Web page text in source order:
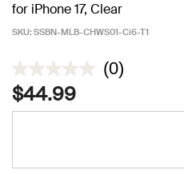
for iPhone 17, Clear
SKU: SSBN-MLB-CHWS01-Ci6-T1
4.5 out of 5 Customer Rating
(0)
$44.99